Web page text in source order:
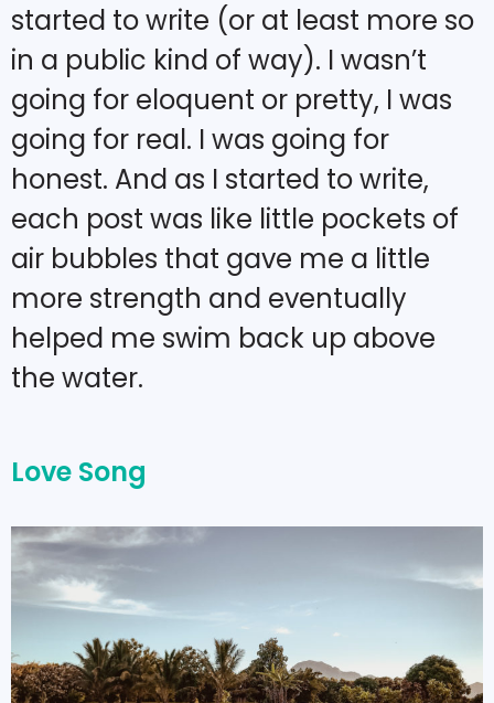
started to write (or at least more so
in a public kind of way). I wasn’t
going for eloquent or pretty, I was
going for real. I was going for
honest. And as I started to write,
each post was like little pockets of
air bubbles that gave me a little
more strength and eventually
helped me swim back up above
the water.
Love Song